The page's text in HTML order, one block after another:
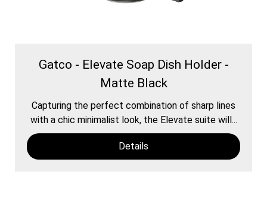
Gatco - Elevate Soap Dish Holder -
Matte Black
Capturing the perfect combination of sharp lines
with a chic minimalist look, the Elevate suite will...
Details